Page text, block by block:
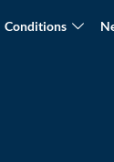
Conditions